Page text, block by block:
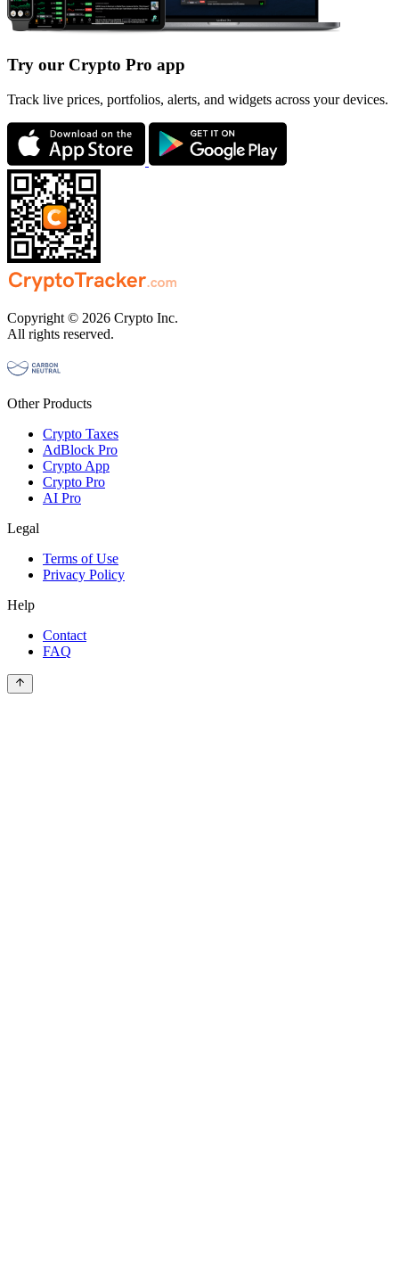
Try our Crypto Pro app
Track live prices, portfolios, alerts, and widgets across your devices.
Copyright © 2026 Crypto Inc.
All rights reserved.
Other Products
Crypto Taxes
AdBlock Pro
Crypto App
Crypto Pro
AI Pro
Legal
Terms of Use
Privacy Policy
Help
Contact
FAQ